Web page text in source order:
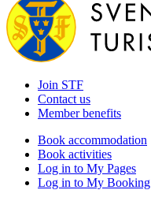
Join STF
Contact us
Member benefits
Book accommodation
Book activities
Log in to My Pages
Log in to My Booking